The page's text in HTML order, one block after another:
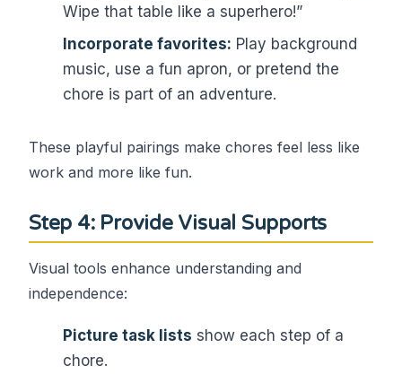
Wipe that table like a superhero!”
Incorporate favorites: Play background
music, use a fun apron, or pretend the
chore is part of an adventure.
These playful pairings make chores feel less like
work and more like fun.
Step 4: Provide Visual Supports
Visual tools enhance understanding and
independence:
Picture task lists show each step of a
chore.